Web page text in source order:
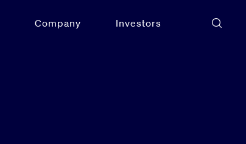
Company Investors